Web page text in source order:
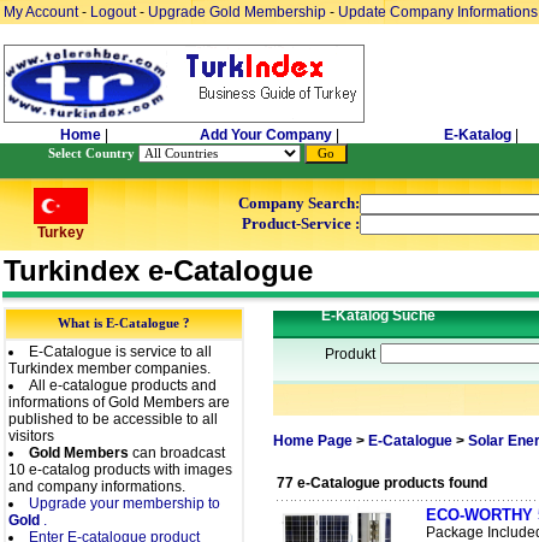
My Account- Logout- Upgrade Gold Membership - Update Company Informations
Home Add Your Company E-Katalog
Select Country
Turkey
Company Search:
Product-Service :
Turkindex e-Catalogue
What is E-Catalogue ?
E-Catalogue is service to all
Turkindex member companies.
All e-catalogue products and
informations of Gold Members are
published to be accessible to all
visitors
Gold Members can broadcast
10 e-catalog products with images
and company informations.
Upgrade your membership to
Gold .
Enter E-catalogue product
E-Katalog Suche
Produkt
Home Page> E-Catalogue> Solar
77 e-Catalogue products found
ECO-
Package